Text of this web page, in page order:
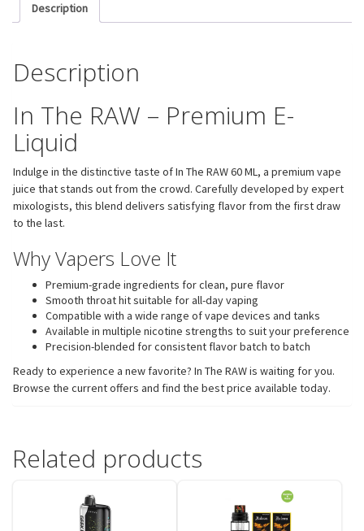
Description
Description
In The RAW – Premium E-
Liquid
Indulge in the distinctive taste of In The RAW 60 ML, a premium vape
juice that stands out from the crowd. Carefully developed by expert
mixologists, this blend delivers satisfying flavor from the first draw
to the last.
Why Vapers Love It
Premium-grade ingredients for clean, pure flavor
Smooth throat hit suitable for all-day vaping
Compatible with a wide range of vape devices and tanks
Available in multiple nicotine strengths to suit your preference
Precision-blended for consistent flavor batch to batch
Ready to experience a new favorite? In The RAW is waiting for you.
Browse the current offers and find the best price available today.
Related products